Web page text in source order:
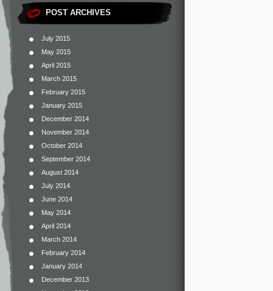
POST ARCHIVES
July 2015
May 2015
April 2015
March 2015
February 2015
January 2015
December 2014
November 2014
October 2014
September 2014
August 2014
July 2014
June 2014
May 2014
April 2014
March 2014
February 2014
January 2014
December 2013